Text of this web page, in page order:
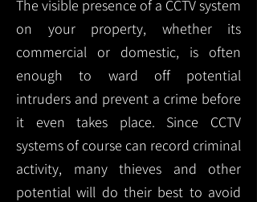
The visible presence of a CCTV system
on your property, whether its
commercial or domestic, is often
enough to ward off potential
intruders and prevent a crime before
it even takes place. Since CCTV
systems of course can record criminal
activity, many thieves and other
potential will do their best to avoid